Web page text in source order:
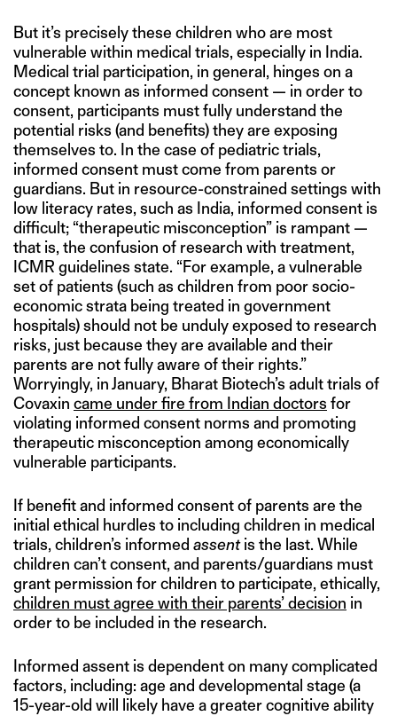
But it’s precisely these children who are most
vulnerable within medical trials, especially in India.
Medical trial participation, in general, hinges on a
concept known as informed consent — in order to
consent, participants must fully understand the
potential risks (and benefits) they are exposing
themselves to. In the case of pediatric trials,
informed consent must come from parents or
guardians. But in resource-constrained settings with
low literacy rates, such as India, informed consent is
difficult; “therapeutic misconception” is rampant —
that is, the confusion of research with treatment,
ICMR guidelines state. “For example, a vulnerable
set of patients (such as children from poor socio-
economic strata being treated in government
hospitals) should not be unduly exposed to research
risks, just because they are available and their
parents are not fully aware of their rights.”
Worryingly, in January, Bharat Biotech’s adult trials of
Covaxin came under fire from Indian doctors for
violating informed consent norms and promoting
therapeutic misconception among economically
vulnerable participants.
If benefit and informed consent of parents are the
initial ethical hurdles to including children in medical
trials, children’s informed assentis the last. While
children can’t consent, and parents/guardians must
grant permission for children to participate, ethically,
children must agree with their parents’ decision in
order to be included in the research.
Informed assent is dependent on many complicated
factors, including: age and developmental stage (a
15-year-old will likely have a greater cognitive ability